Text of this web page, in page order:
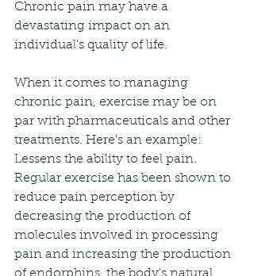
Chronic pain may have a
devastating impact on an
individual's quality of life.
When it comes to managing
chronic pain, exercise may be on
par with pharmaceuticals and other
treatments. Here's an example:
Lessens the ability to feel pain.
Regular exercise has been shown to
reduce pain perception by
decreasing the production of
molecules involved in processing
pain and increasing the production